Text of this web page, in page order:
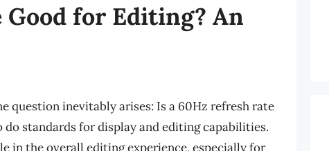
Good for Editing? An
question inevitably arises: Is a 60Hz refresh rate
standards for display and editing capabilities.
in the overall editing experience, especially for